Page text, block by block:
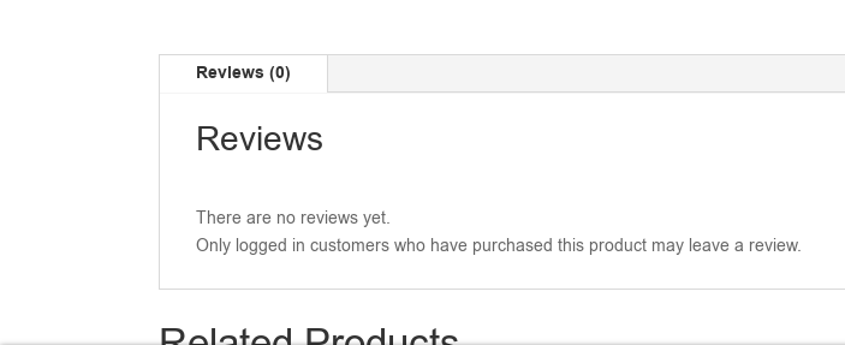
Reviews (0)
Reviews
There are no reviews yet.
Only logged in customers who have purchased this product may leave a review.